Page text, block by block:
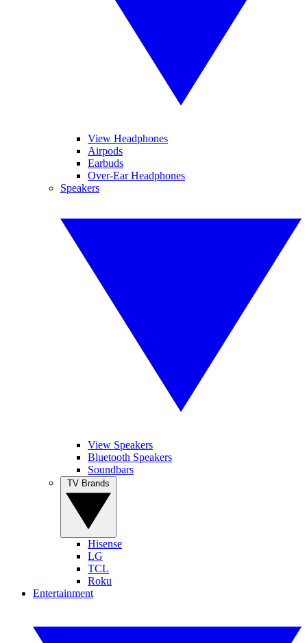
View Headphones
Airpods
Earbuds
Over-Ear Headphones
Speakers
View Speakers
Bluetooth Speakers
Soundbars
Hisense
LG
TCL
Roku
Entertainment